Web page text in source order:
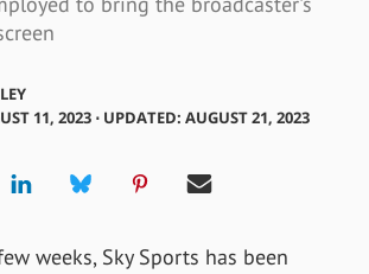
11, 2023 ⋅ UPDATED: AUGUST 21, 2023
weeks, Sky Sports has been